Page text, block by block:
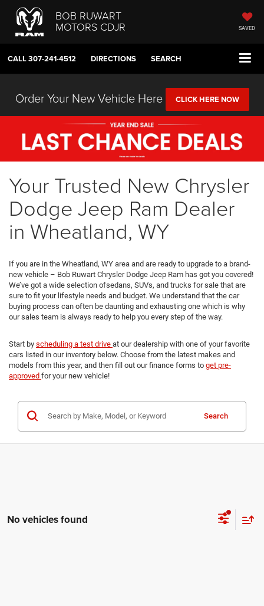
BOB RUWART
MOTORS CDJR SAVED
CALL307-241-4512 DIRECTIONS SEARCH
Order Your New Vehicle Here CLICK HERE NOW
Your Trusted New Chrysler
Dodge Jeep Ram Dealer
in Wheatland, WY
If you are in the Wheatland, WY area and are ready to upgrade to a brand-
new vehicle – Bob Ruwart Chrysler Dodge Jeep Ram has got you covered!
We’ve got a wide selection ofsedans, SUVs, and trucks for sale that are
sure to fit your lifestyle needs and budget. We understand that the car
buying process can often be daunting and exhausting one which is why
our sales team is always ready to help you every step of the way.
Start by scheduling a test drive at our dealership with one of your favorite
cars listed in our inventory below. Choose from the latest makes and
models from this year, and then fill out our finance forms to get pre-
approved for your new vehicle!
Search
No vehicles found